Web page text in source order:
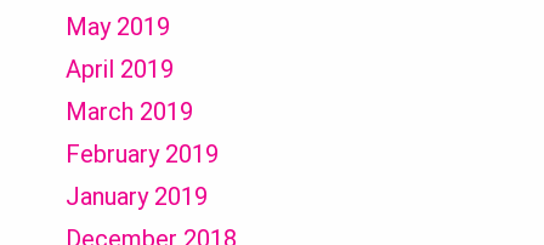
May 2019
April 2019
March 2019
February 2019
January 2019
December 2018